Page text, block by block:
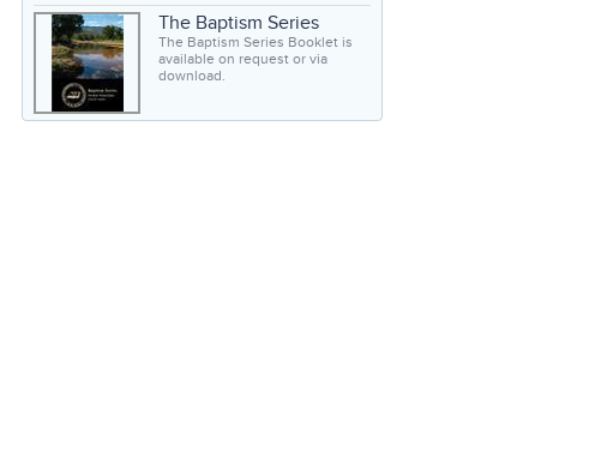
The Baptism Series
The Baptism Series Booklet is
available on request or via
download.